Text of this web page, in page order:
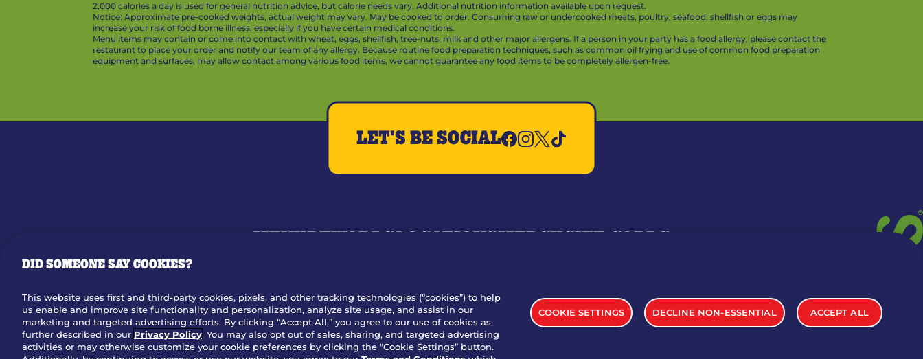
2,000 calories a day is used for general nutrition advice, but calorie needs vary. Additional nutrition information available upon request.
Notice: Approximate pre-cooked weights, actual weight may vary. May be cooked to order. Consuming raw or undercooked meats, poultry, seafood, shellfish or eggs may
increase your risk of food borne illness, especially if you have certain medical conditions.
Menu items may contain or come into contact with wheat, eggs, shellfish, tree-nuts, milk and other major allergens. If a person in your party has a food allergy, please contact the
restaurant to place your order and notify our team of any allergy. Because routine food preparation techniques, such as common oil frying and use of common food preparation
equipment and surfaces, may allow contact among various food items, we cannot guarantee any food items to be completely allergen-free.
Download Our App For Rewards
LET'S BE SOCIAL
DID SOMEONE SAY COOKIES?
This website uses first and third-party cookies, pixels, and other tracking technologies (“cookies”) to help
us enable and improve site functionality and personalization, analyze site usage, and assist in our
marketing and targeted advertising efforts. By clicking “Accept All,” you agree to our use of cookies as
further described in our Privacy Policy. You may also opt out of sales, sharing, and targeted advertising
activities or may otherwise customize your cookie preferences by clicking the "Cookie Settings” button.
COOKIE SETTINGS DECLINE NON-ESSENTIAL ACCEPT ALL